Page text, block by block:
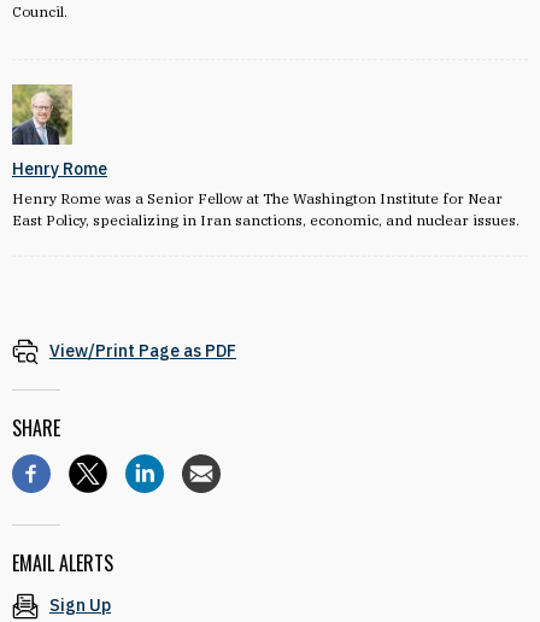
Council.
Henry Rome
Henry Rome was a Senior Fellow at The Washington Institute for Near
East Policy, specializing in Iran sanctions, economic, and nuclear issues.
View/Print Page as PDF
SHARE
EMAIL ALERTS
Sign Up